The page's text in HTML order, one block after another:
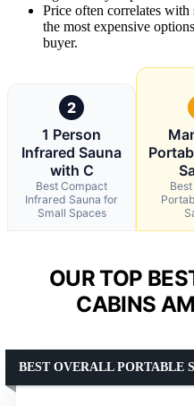
Price often correlates
the most expensive
buyer.
2
1 Person
Infrared Sauna
with C
Best Compact
Infrared Sauna for
Small Spaces
OUR TOP
CABINS
BEST OVERALL PORTABLE